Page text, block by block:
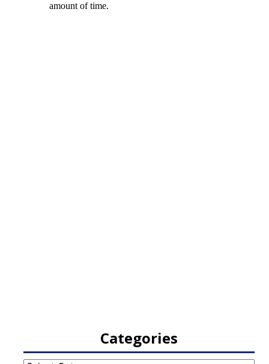
Categories